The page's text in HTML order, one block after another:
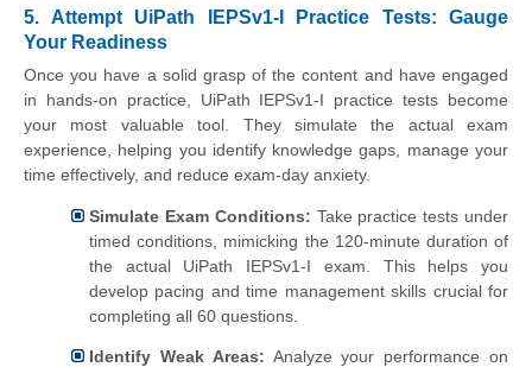
5. Attempt UiPath IEPSv1-I Practice Tests: Gauge
Your Readiness
Once you have a solid grasp of the content and have engaged
in hands-on practice, UiPath IEPSv1-I practice tests become
your most valuable tool. They simulate the actual exam
experience, helping you identify knowledge gaps, manage your
time effectively, and reduce exam-day anxiety.
Simulate Exam Conditions: Take practice tests under
timed conditions, mimicking the 120-minute duration of
the actual UiPath IEPSv1-I exam. This helps you
develop pacing and time management skills crucial for
completing all 60 questions.
Identify Weak Areas: Analyze your performance on